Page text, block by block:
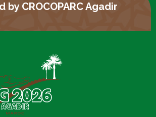
by CROCOPARC Agadir